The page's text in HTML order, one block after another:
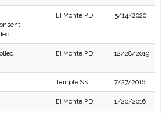
El Monte PD 5/14/2020
El Monte PD 12/28/2019
Temple SS 7/27/2016
El Monte PD 1/20/2016